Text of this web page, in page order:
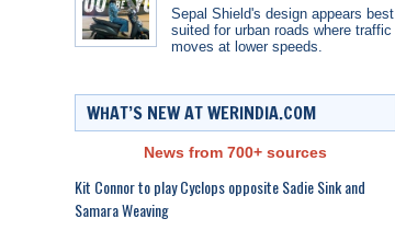
Sepal Shield's design appears best
suited for urban roads where traffic
moves at lower speeds.
WHAT’S NEW AT WERINDIA.COM
News from 700+ sources
Kit Connor to play Cyclops opposite Sadie Sink and
Samara Weaving